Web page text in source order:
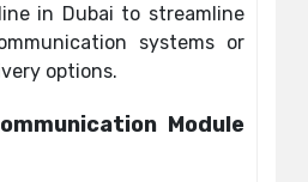
in Dubai to streamline
systems or
options.
Module